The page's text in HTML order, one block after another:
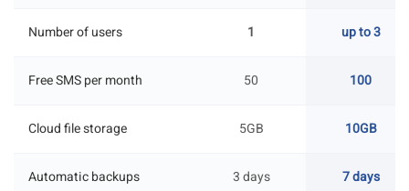
Number of users 1 up to 3
Free SMS per month 50 100
Cloud file storage 5GB 10GB
Automatic backups 3 days 7 days